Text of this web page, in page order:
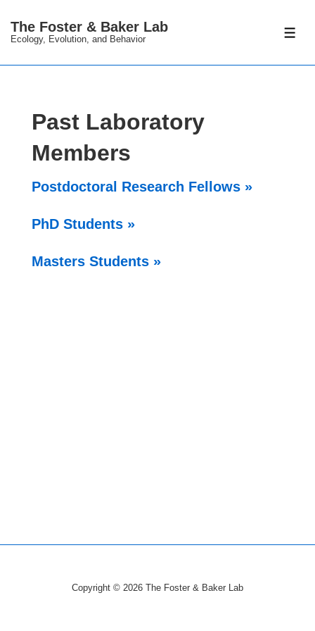
Main
The Foster & Baker Lab
Ecology, Evolution, and Behavior
Past Laboratory
Members
Postdoctoral Research Fellows »
PhD Students »
Masters Students »
Copyright © 2026 The Foster & Baker Lab